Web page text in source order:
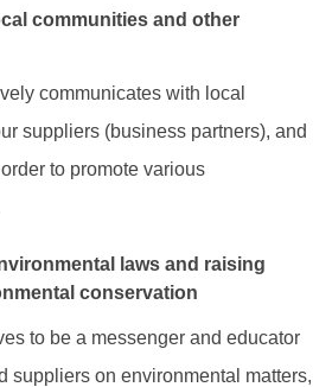
communities and other
communicates with local
suppliers (business partners), and
to promote various
laws and raising
conservation
to be a messenger and educator
suppliers on environmental matters,